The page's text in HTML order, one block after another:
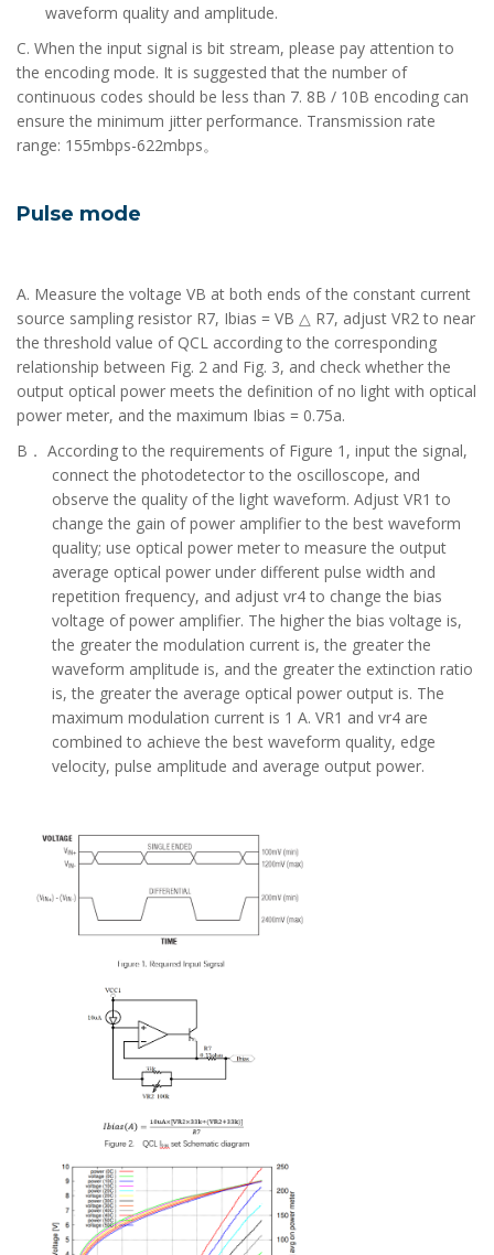
waveform quality and amplitude.
C. When the input signal is bit stream, please pay attention to
the encoding mode. It is suggested that the number of
continuous codes should be less than 7. 8B / 10B encoding can
ensure the minimum jitter performance. Transmission rate
range: 155mbps-622mbps。
Pulse mode
A. Measure the voltage VB at both ends of the constant current
source sampling resistor R7, Ibias = VB △ R7, adjust VR2 to near
the threshold value of QCL according to the corresponding
relationship between Fig. 2 and Fig. 3, and check whether the
output optical power meets the definition of no light with optical
power meter, and the maximum Ibias = 0.75a.
B． According to the requirements of Figure 1, input the signal,
connect the photodetector to the oscilloscope, and
observe the quality of the light waveform. Adjust VR1 to
change the gain of power amplifier to the best waveform
quality; use optical power meter to measure the output
average optical power under different pulse width and
repetition frequency, and adjust vr4 to change the bias
voltage of power amplifier. The higher the bias voltage is,
the greater the modulation current is, the greater the
waveform amplitude is, and the greater the extinction ratio
is, the greater the average optical power output is. The
maximum modulation current is 1 A. VR1 and vr4 are
combined to achieve the best waveform quality, edge
velocity, pulse amplitude and average output power.